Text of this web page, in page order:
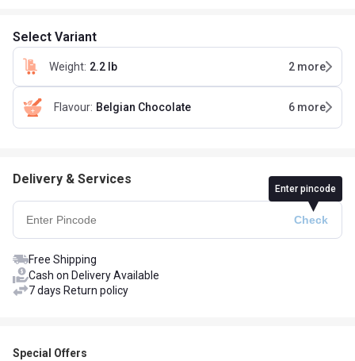
Select Variant
Weight: 2.2 lb 2 more
Flavour: Belgian Chocolate 6 more
Delivery & Services
Enter pincode
Free Shipping
Cash on Delivery Available
7 days Return policy
Special Offers